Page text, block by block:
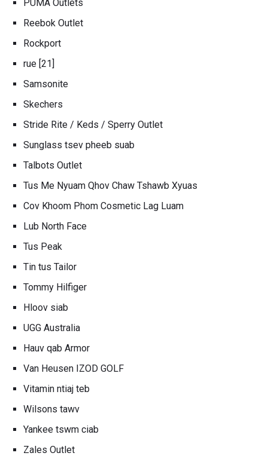
PUMA Outlets
Reebok Outlet
Rockport
rue [21]
Samsonite
Skechers
Stride Rite / Keds / Sperry Outlet
Sunglass tsev pheeb suab
Talbots Outlet
Tus Me Nyuam Qhov Chaw Tshawb Xyuas
Cov Khoom Phom Cosmetic Lag Luam
Lub North Face
Tus Peak
Tin tus Tailor
Tommy Hilfiger
Hloov siab
UGG Australia
Hauv qab Armor
Van Heusen IZOD GOLF
Vitamin ntiaj teb
Wilsons tawv
Yankee tswm ciab
Zales Outlet